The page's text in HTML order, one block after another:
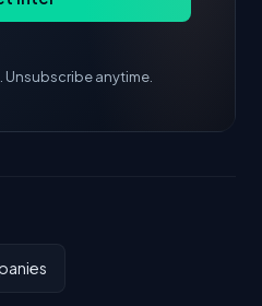
Unsubscribe anytime.